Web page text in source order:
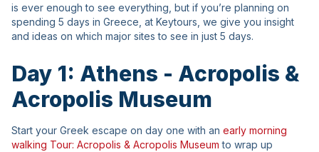
is ever enough to see everything, but if you’re planning on
spending 5 days in Greece, at Keytours, we give you insight
and ideas on which major sites to see in just 5 days.
Day 1: Athens - Acropolis &
Acropolis Museum
Start your Greek escape on day one with an early morning
walking Tour: Acropolis & Acropolis Museum to wrap up